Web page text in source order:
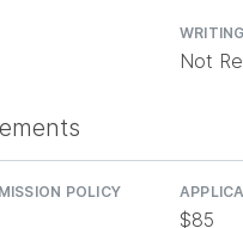
WRITING
Not
POLICY
$85